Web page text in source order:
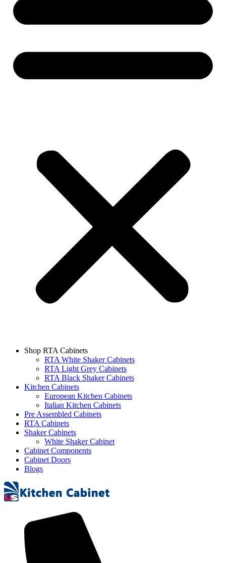
Shop RTA Cabinets
RTA White Shaker Cabinets
RTA Light Grey Cabinets
RTA Black Shaker Cabinets
Kitchen Cabinets
European Kitchen Cabinets
Italian Kitchen Cabinets
Pre Assembled Cabinets
RTA Cabinets
Shaker Cabinets
White Shaker Cabinet
Cabinet Components
Cabinet Doors
Blogs